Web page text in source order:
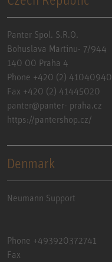
Panter Spol. S.R.O.
Bohuslava Martinu- 7/944
140 00 Praha 4
Phone +420 (2) 41040940
Fax +420 (2) 41445020
panter@panter- praha.cz
https://pantershop.cz/
Denmark
Neumann Support
Phone +493920372741
Fax